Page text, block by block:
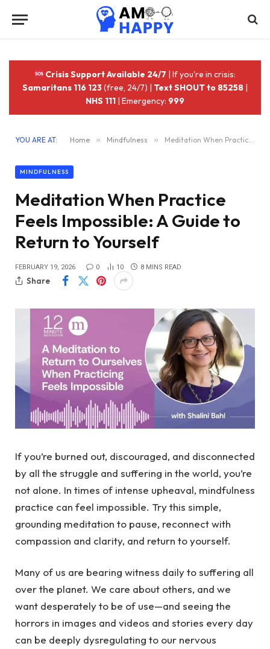
Crisis Support Available 24/7 | If you're in crisis:
Samaritans 116 123(free, 24/7) | Text SHOUT to 85258 |
NHS 111 | Emergency: 999
YOU ARE AT: Home » Mindfulness » Meditation When Practice Feels Impossible: A Guide to Return to Yourself
MINDFULNESS
Meditation When Practice
Feels Impossible: A Guide to
Return to Yourself
FEBRUARY 19, 2026 0 10 8 MINS READ
Share
If you’re burned out, discouraged, and disconnected
by all the struggle and suffering in the world, you’re
not alone. In times of intense upheaval, mindfulness
practice can feel impossible. Try this simple,
grounding meditation to pause, reconnect with
compassion and clarity, and return to yourself.
Many of us are bearing witness daily to suffering all
over the planet. We care about others, and we
want desperately to be of use—and seeing the
horrors in images and videos and stories every day
can be deeply dysregulating to our nervous